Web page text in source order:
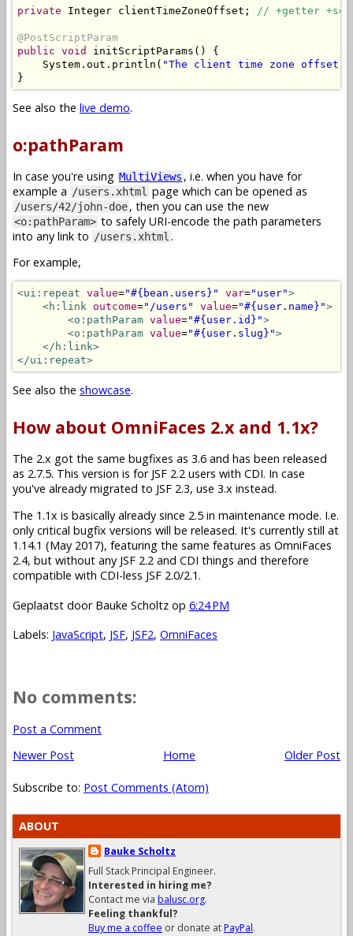
private Integer clientTimeZoneOffset ; // +getter
@PostScriptParam
public void initScriptParams ()
{
System . out . println ( "The client time zone offset
}
See also the live demo.
o:pathParam
In case you're using MultiViews , i.e. when you have for
example a /users.xhtml page which can be opened as
/users/42/john-doe, then you can use the new
<o:pathParam> to safely URI-encode the path parameters
into any link to /users.xhtml .
For example,
<ui:repeat value="#{bean.users}" var="user">
<h:link outcome="/users" value="#{user.name}">
<o:pathParam value="#{user.id}">
<o:pathParam value="#{user.slug}">
</h:link>
</ui:repeat>
See also the showcase.
How about OmniFaces 2.x and 1.1x?
The 2.x got the same bugfixes as 3.6 and has been released
as 2.7.5. This version is for JSF 2.2 users with CDI. In case
you've already migrated to JSF 2.3, use 3.x instead.
The 1.1x is basically already since 2.5 in maintenance mode. I.e.
only critical bugfix versions will be released. It's currently still at
1.14.1 (May 2017), featuring the same features as OmniFaces
2.4, but without any JSF 2.2 and CDI things and therefore
compatible with CDI-less JSF 2.0/2.1.
Geplaatst door Bauke Scholtz op 6:24 PM
Labels: JavaScript, JSF, JSF2, OmniFaces
No comments:
Post a Comment
Newer Post
Older Post
Home
Subscribe to: Post Comments (Atom)
ABOUT
Bauke Scholtz
Full Stack Principal Engineer.
Interested in hiring me?
Contact me via balusc.org.
Feeling thankful?
Buy me a coffee or donate atPayPal.